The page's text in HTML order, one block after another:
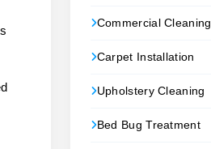
Commercial Cleaning
Carpet Installation
Upholstery Cleaning
Bed Bug Treatment